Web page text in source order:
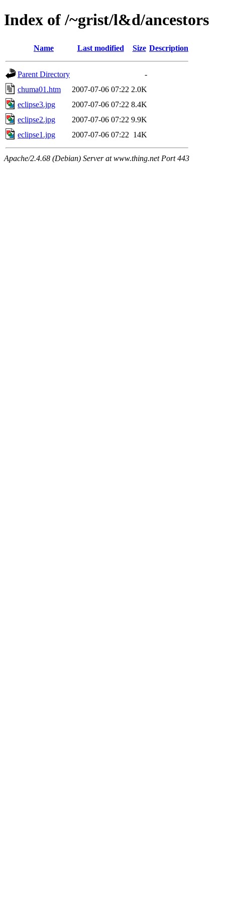
Index of /~grist/l&d/ancestors
Name Last modified Size Description
Parent Directory
-
chuma01.htm
2007-07-06 07:22 2.0K
eclipse3.jpg
2007-07-06 07:22 8.4K
eclipse2.jpg
2007-07-06 07:22 9.9K
eclipse1.jpg
2007-07-06 07:22 14K
Apache/2.4.68 (Debian) Server at www.thing.net Port 443